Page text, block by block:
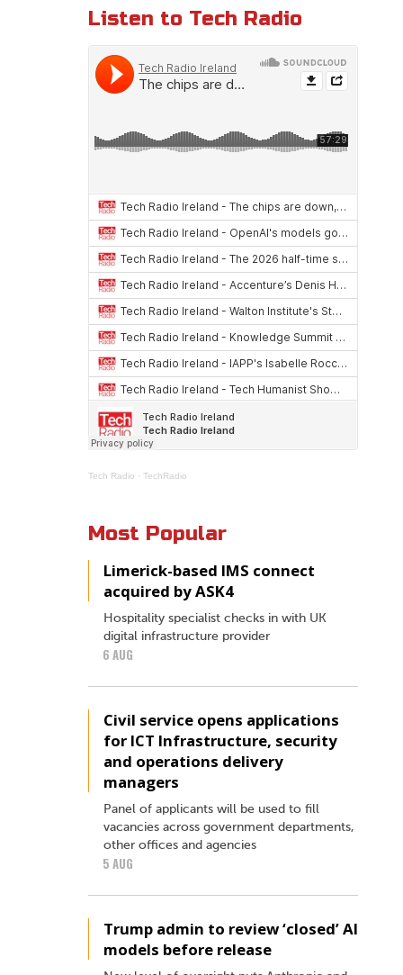
Listen to Tech Radio
Tech Radio · TechRadio
Most Popular
Limerick-based IMS connect
acquired by ASK4
Hospitality specialist checks in with UK
digital infrastructure provider
6 AUG
Civil service opens applications
for ICT Infrastructure, security
and operations delivery
managers
Panel of applicants will be used to fill
vacancies across government departments,
other offices and agencies
5 AUG
Trump admin to review ‘closed’ AI
models before release